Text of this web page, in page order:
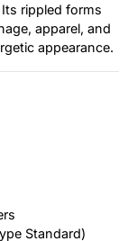
rippled forms
apparel, and
appearance.
Standard)